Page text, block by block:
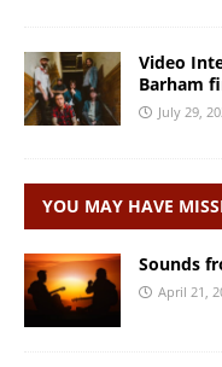
Video
Barham
July 29,
YOU MAY HAVE
Sounds
April 21,